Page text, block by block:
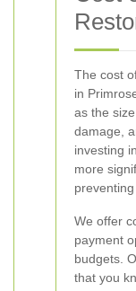
The cost
in
as the
damage,
investing
more
We offer
payment
budgets.
that you